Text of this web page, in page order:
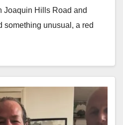
Joaquin Hills Road and
something unusual, a red